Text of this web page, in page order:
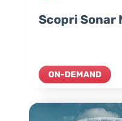
Scopri Sonar
ON-DEMAND